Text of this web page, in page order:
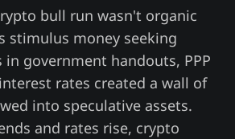
bull run wasn't organic
stimulus money seeking
government handouts, PPP
rates created a wall of
into speculative assets.
and rates rise, crypto